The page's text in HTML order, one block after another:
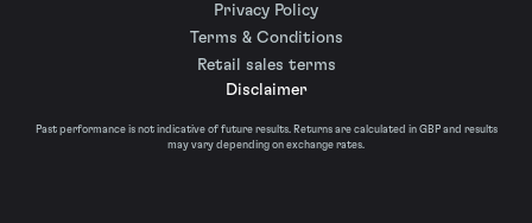
Privacy Policy
Terms & Conditions
Retail sales terms
Disclaimer
Past performance is not indicative of future results. Returns are calculated in GBP and results
may vary depending on exchange rates.